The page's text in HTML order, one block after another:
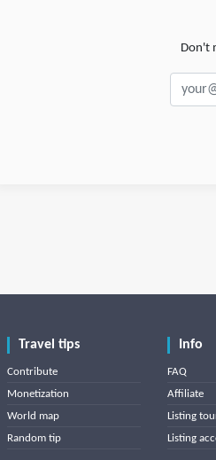
Don't
Travel tips
Contribute
Monetization
World map
Random tip
Info
FAQ
Affiliate
Listing
Listing